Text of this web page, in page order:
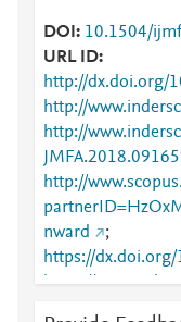
DOI
10.1504/
URL ID
http://dx.doi.org/
http://
http://
http://
nward
;
https://
https://